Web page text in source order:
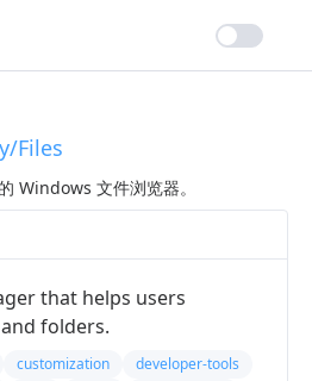
Files
Windows 文件浏览器。
that helps users
folders.
customization
developer-tools